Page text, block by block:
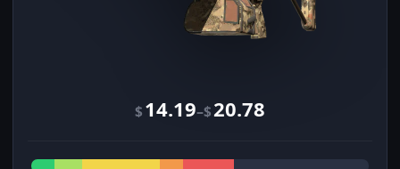
$14.19–$20.78